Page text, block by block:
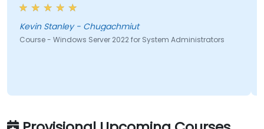
Kevin Stanley - Chugachmiut
Course - Windows Server 2022 for System Administrators